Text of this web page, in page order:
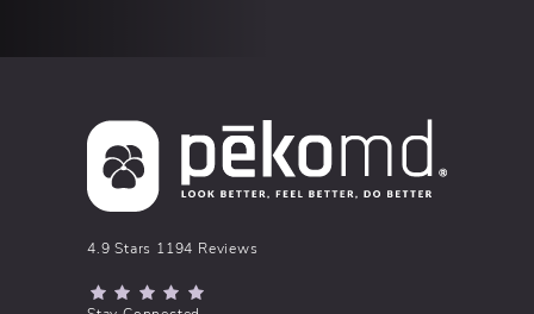
pēkomd® reviews:
4.9 Stars 1194 Reviews